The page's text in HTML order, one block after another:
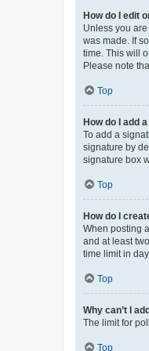
How do I edit
Unless you
was made. If
time. This will
Please note
Top
How do I add
To add a
signature by
signature box
Top
How do I
When posting
and at least
time limit in
Top
Why can’t I
The limit for
Top